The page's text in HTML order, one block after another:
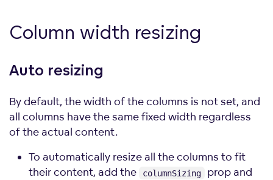
Column width resizing
Auto resizing
By default, the width of the columns is not set, and
all columns have the same fixed width regardless
of the actual content.
To automatically resize all the columns to fit
their content, add the
columnSizing
prop and